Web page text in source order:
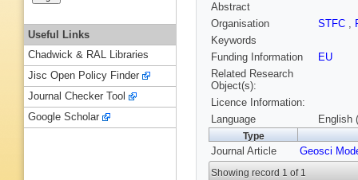
Abstract
Organisation
STFC ,
Keywords
Funding Information
EU
Related Research
Object(s):
Licence Information:
Language
English
Type
Journal Article Geosci
Showing record 1 of 1
Useful Links
Chadwick & RAL Libraries
Jisc Open Policy Finder
Journal Checker Tool
Google Scholar